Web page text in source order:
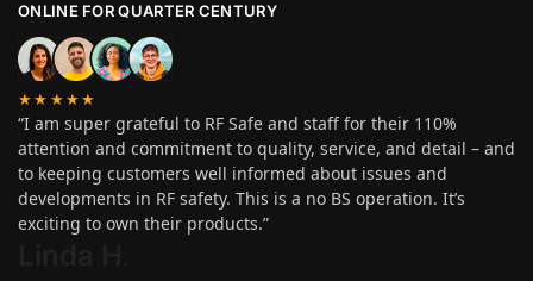
ONLINE FOR QUARTER CENTURY
★★★★★
“I am super grateful to RF Safe and staff for their 110%
attention and commitment to quality, service, and detail – and
to keeping customers well informed about issues and
developments in RF safety. This is a no BS operation. It’s
exciting to own their products.”